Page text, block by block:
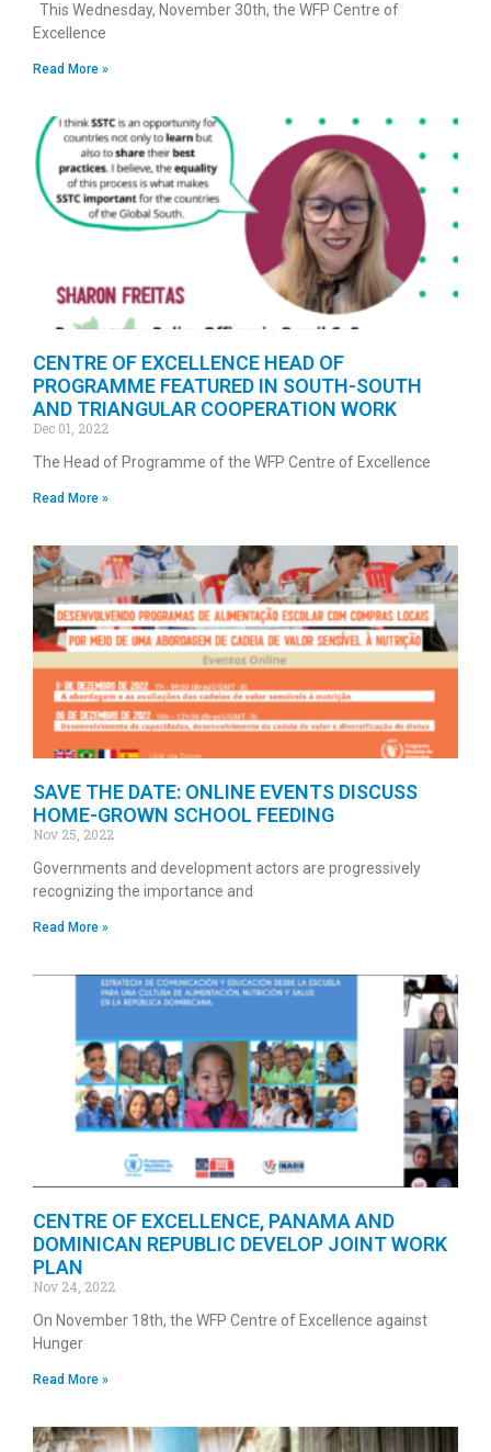
This Wednesday, November 30th, the WFP Centre of
Excellence
Read More »
CENTRE OF EXCELLENCE HEAD OF
PROGRAMME FEATURED IN SOUTH-SOUTH
AND TRIANGULAR COOPERATION WORK
Dec 01, 2022
The Head of Programme of the WFP Centre of Excellence
Read More »
SAVE THE DATE: ONLINE EVENTS DISCUSS
HOME-GROWN SCHOOL FEEDING
Nov 25, 2022
Governments and development actors are progressively
recognizing the importance and
Read More »
CENTRE OF EXCELLENCE, PANAMA AND
DOMINICAN REPUBLIC DEVELOP JOINT WORK
PLAN
Nov 24, 2022
On November 18th, the WFP Centre of Excellence against
Hunger
Read More »